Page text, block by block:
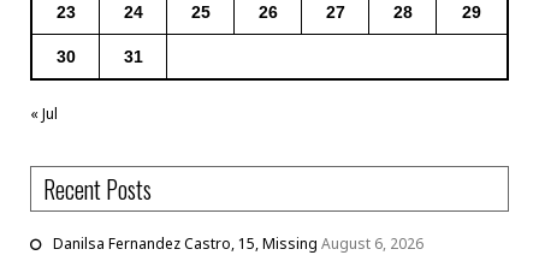
23 24 25 26 27 28 29
30 31
« Jul
Recent Posts
Danilsa Fernandez Castro, 15, Missing August 6, 2026